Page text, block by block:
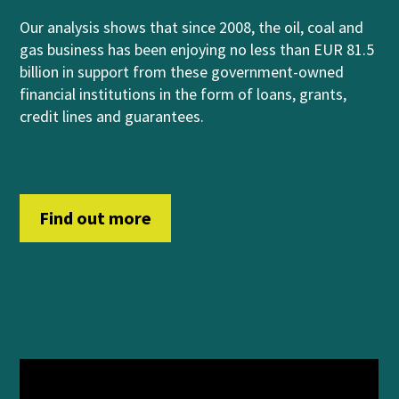
Our analysis shows thatsince 2008, the oil, coal and
gas business has been enjoying no less than EUR 81.5
billion in support from these government-owned
financial institutions in the form of loans, grants,
credit lines and guarantees.
Find out more